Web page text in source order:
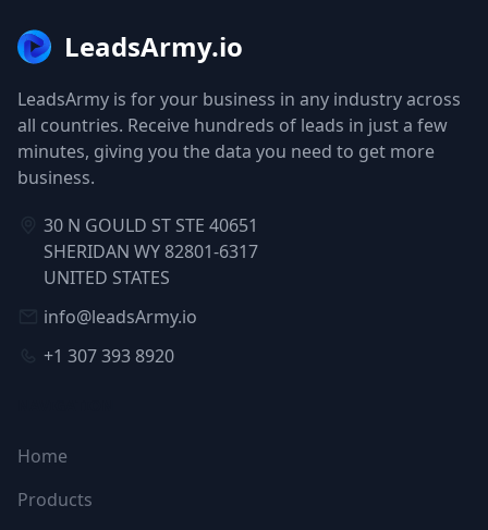
LeadsArmy.io
LeadsArmy is for your business in any industry across
all countries. Receive hundreds of leads in just a few
minutes, giving you the data you need to get more
business.
30 N GOULD ST STE 40651
SHERIDAN WY 82801-6317
UNITED STATES
info@leadsArmy.io
+1 307 393 8920
Home
Products